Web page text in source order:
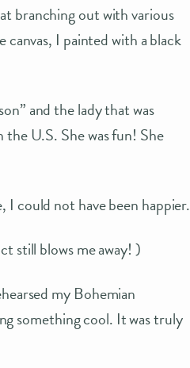
branching out with various
I painted with a black
and the lady that was
U.S. She was fun! She
could not have been happier.
still blows me away! )
my Bohemian
something cool. It was truly